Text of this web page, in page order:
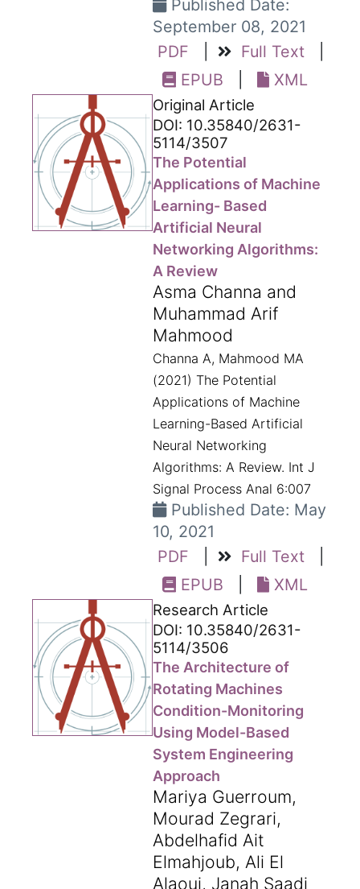
Published Date:
September 08, 2021
PDF
Full Text
EPUB
XML
Original Article
DOI: 10.35840/2631-
5114/3507
The Potential
Applications of Machine
Learning- Based
Artificial Neural
Networking Algorithms:
A Review
Asma Channa and
Muhammad Arif
Mahmood
Channa A, Mahmood MA
(2021) The Potential
Applications of Machine
Learning-Based Artificial
Neural Networking
Algorithms: A Review. Int J
Signal Process Anal 6:007
Published Date: May
10, 2021
PDF
Full Text
EPUB
XML
Research Article
DOI: 10.35840/2631-
5114/3506
The Architecture of
Rotating Machines
Condition-Monitoring
Using Model-Based
System Engineering
Approach
Mariya Guerroum,
Mourad Zegrari,
Abdelhafid Ait
Elmahjoub, Ali El
Alaoui, Janah Saadi